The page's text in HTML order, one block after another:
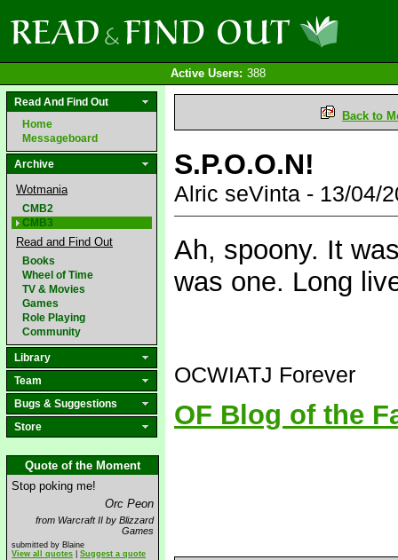
Active Users: 388
Read And Find Out
Home
Messageboard
Archive
Wotmania
CMB2
CMB3
Read and Find Out
Books
Wheel of Time
TV & Movies
Games
Role Playing
Community
Library
Team
Bugs & Suggestions
Store
Quote of the Moment
Stop poking me!
Orc Peon
from Warcraft II by Blizzard
Games
submitted by Blaine
View all quotes
Suggest a quote
Back to
S.P.O.O.N!
Alric seVinta - 13/04/
Ah, spoony. It
was one. Long
OCWIATJ Forever
OF Blog of the